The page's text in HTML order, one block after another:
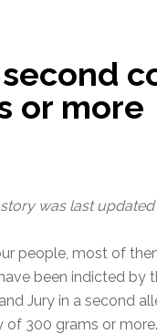
or more
was last updated
people, most of
been indicted by
Jury in a second
of 300 grams or